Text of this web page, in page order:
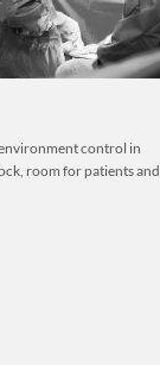
control in
room for patients and